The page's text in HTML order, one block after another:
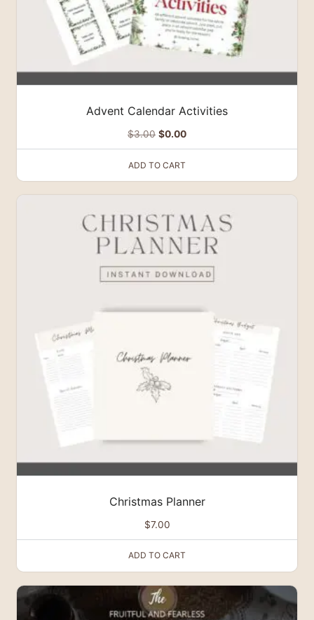
Advent Calendar Activities
$3.00 Original
price
was:
$0.00Current
price
ADD TO CART
Christmas Planner
$7.00
ADD TO CART